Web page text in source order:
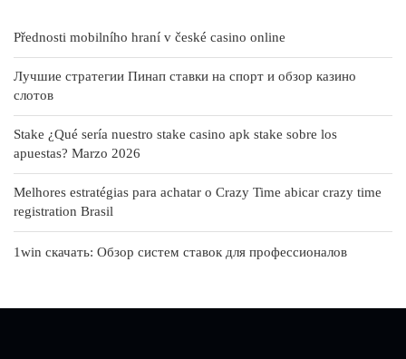
Přednosti mobilního hraní v české casino online
Лучшие стратегии Пинап ставки на спорт и обзор казино
слотов
Stake ¿Qué serí­a nuestro stake casino apk stake sobre los
apuestas? Marzo 2026
Melhores estratégias para achatar o Crazy Time abicar crazy time
registration Brasil
1win скачать: Обзор систем ставок для профессионалов